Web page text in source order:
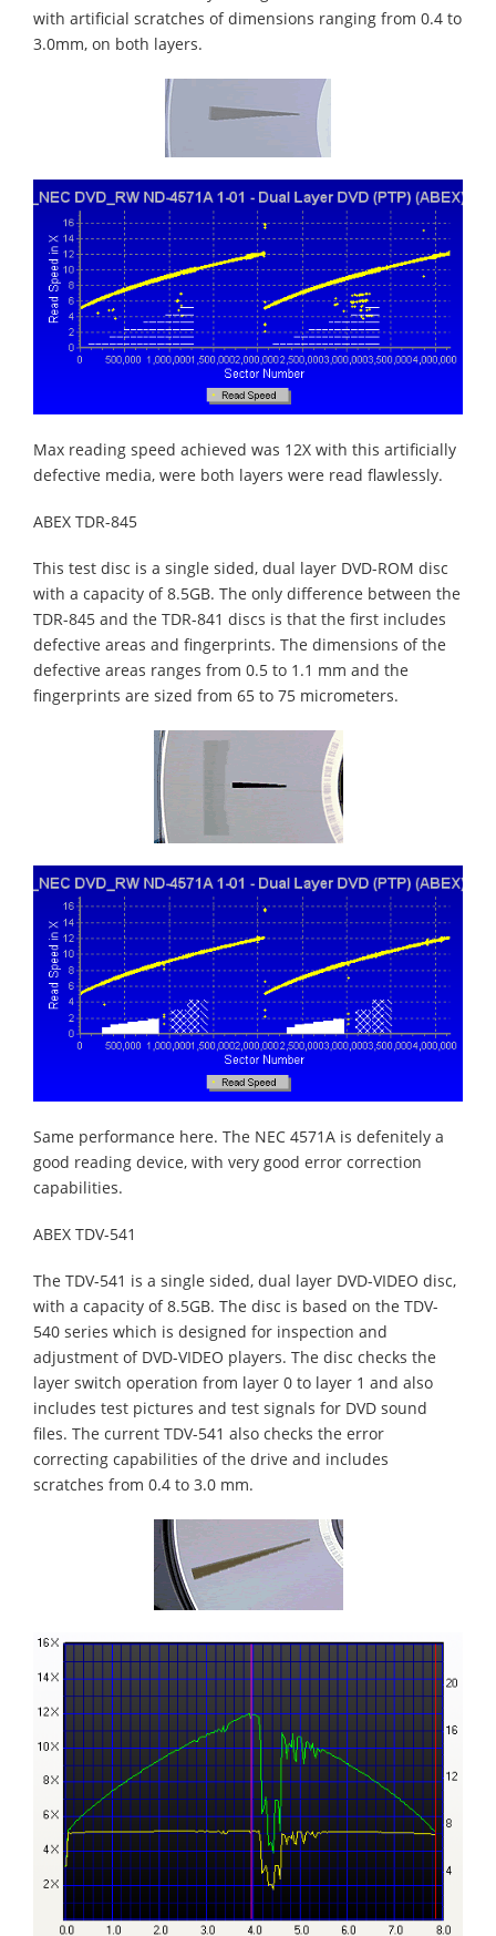
with artificial scratches of dimensions ranging from 0.4 to
3.0mm, on both layers.
Max reading speed achieved was 12X with this artificially
defective media, were both layers were read flawlessly.
ABEX TDR-845
This test disc is a single sided, dual layer DVD-ROM disc
with a capacity of 8.5GB. The only difference between the
TDR-845 and the TDR-841 discs is that the first includes
defective areas and fingerprints. The dimensions of the
defective areas ranges from 0.5 to 1.1 mm and the
fingerprints are sized from 65 to 75 micrometers.
Same performance here. The NEC 4571A is defenitely a
good reading device, with very good error correction
capabilities.
ABEX TDV-541
The TDV-541 is a single sided, dual layer DVD-VIDEO disc,
with a capacity of 8.5GB. The disc is based on the TDV-
540 series which is designed for inspection and
adjustment of DVD-VIDEO players. The disc checks the
layer switch operation from layer 0 to layer 1 and also
includes test pictures and test signals for DVD sound
files. The current TDV-541 also checks the error
correcting capabilities of the drive and includes
scratches from 0.4 to 3.0 mm.